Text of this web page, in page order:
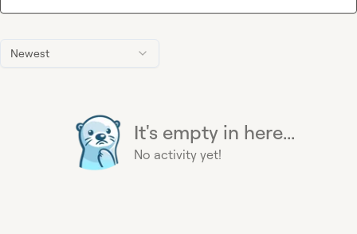
Newest
It's empty in here...
No activity yet!